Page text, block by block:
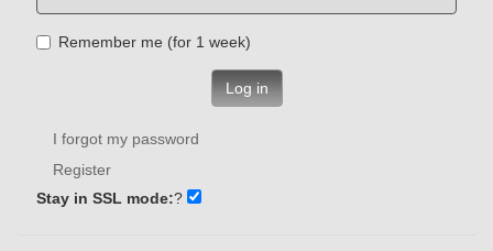
Remember me (for 1 week)
Log in
I forgot my password
Register
Stay in SSL mode:?